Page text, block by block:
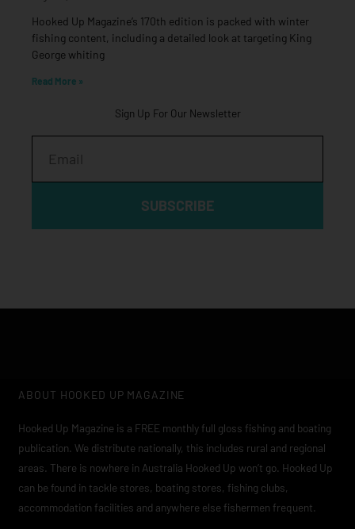
Hooked Up Magazine’s 170th edition is packed with winter
fishing content, including a detailed look at targeting King
George whiting
Read More »
Sign Up For Our Newsletter
SUBSCRIBE
ABOUT HOOKED UP MAGAZINE
Hooked Up Magazine is a FREE monthly full gloss fishing and boating
publication. We distribute nationally, this includes rural and regional
areas. There is nowhere in Australia Hooked Up won’t go. Hooked Up
can be found in tackle stores, boating stores, fishing clubs,
accommodation facilities and anywhere else fishermen frequent.